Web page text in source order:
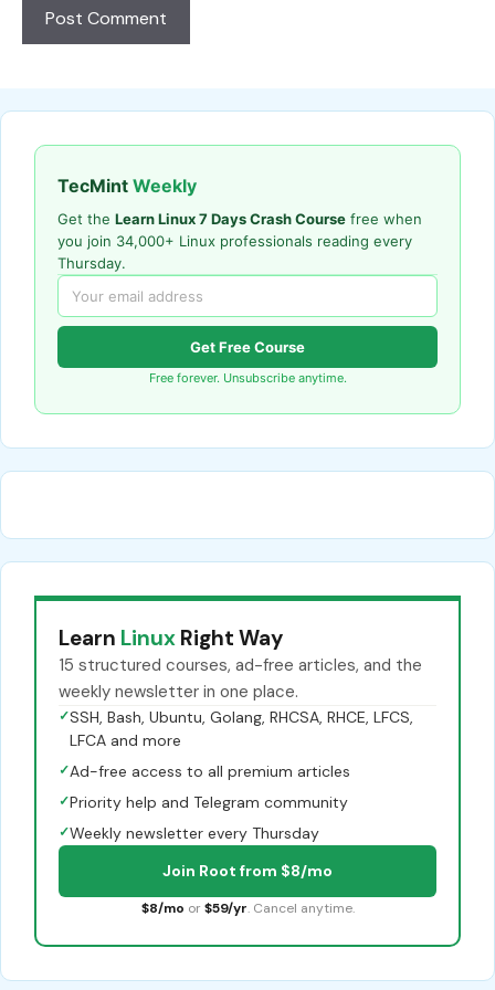
TecMint Weekly
Get the Learn Linux 7 Days Crash Course free when
you join 34,000+ Linux professionals reading every
Thursday.
Get Free Course
Free forever. Unsubscribe anytime.
Learn Linux Right Way
15 structured courses, ad-free articles, and the
weekly newsletter in one place.
✓SSH, Bash, Ubuntu, Golang, RHCSA, RHCE, LFCS,
LFCA and more
✓Ad-free access to all premium articles
✓Priority help and Telegram community
✓Weekly newsletter every Thursday
Join Root from $8/mo
$8/mo or $59/yr. Cancel anytime.